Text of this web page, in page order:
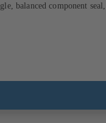
balanced component seal,